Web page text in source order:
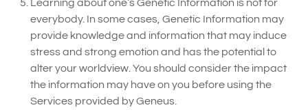
Learning about one’s Genetic Information is not for
everybody. In some cases, Genetic Information may
provide knowledge and information that may induce
stress and strong emotion and has the potential to
alter your worldview. You should consider the impact
the information may have on you before using the
Services provided by Geneus.